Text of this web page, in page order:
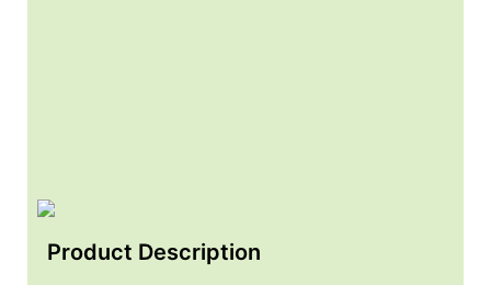
Product Description